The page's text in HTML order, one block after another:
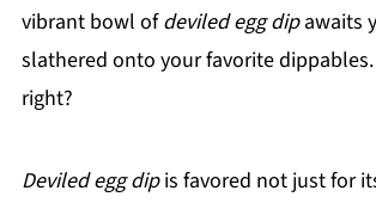
vibrant bowl ofdeviled egg dipawaits
slathered onto your favorite
right?
Deviled egg dipis favored not just for